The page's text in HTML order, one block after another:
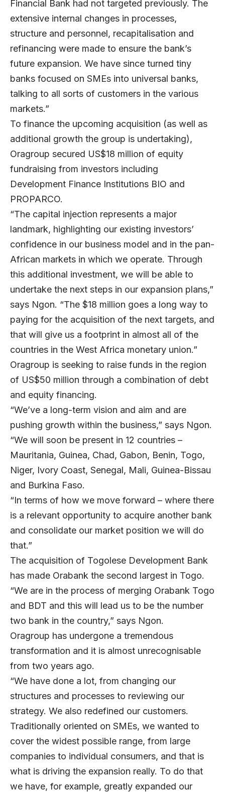
Financial Bank had not targeted previously. The
extensive internal changes in processes,
structure and personnel, recapitalisation and
refinancing were made to ensure the bank’s
future expansion. We have since turned tiny
banks focused on SMEs into universal banks,
talking to all sorts of customers in the various
markets.”
To finance the upcoming acquisition (as well as
additional growth the group is undertaking),
Oragroup secured US$18 million of equity
fundraising from investors including
Development Finance Institutions BIO and
PROPARCO.
“The capital injection represents a major
landmark, highlighting our existing investors’
confidence in our business model and in the pan-
African markets in which we operate. Through
this additional investment, we will be able to
undertake the next steps in our expansion plans,”
says Ngon. “The $18 million goes a long way to
paying for the acquisition of the next targets, and
that will give us a footprint in almost all of the
countries in the West Africa monetary union.”
Oragroup is seeking to raise funds in the region
of US$50 million through a combination of debt
and equity financing.
“We’ve a long-term vision and aim and are
pushing growth within the business,” says Ngon.
“We will soon be present in 12 countries –
Mauritania, Guinea, Chad, Gabon, Benin, Togo,
Niger, Ivory Coast, Senegal, Mali, Guinea-Bissau
and Burkina Faso.
“In terms of how we move forward – where there
is a relevant opportunity to acquire another bank
and consolidate our market position we will do
that.”
The acquisition of Togolese Development Bank
has made Orabank the second largest in Togo.
“We are in the process of merging Orabank Togo
and BDT and this will lead us to be the number
two bank in the country,” says Ngon.
Oragroup has undergone a tremendous
transformation and it is almost unrecognisable
from two years ago.
“We have done a lot, from changing our
structures and processes to reviewing our
strategy. We also redefined our customers.
Traditionally oriented on SMEs, we wanted to
cover the widest possible range, from large
companies to individual consumers, and that is
what is driving the expansion really. To do that
we have, for example, greatly expanded our